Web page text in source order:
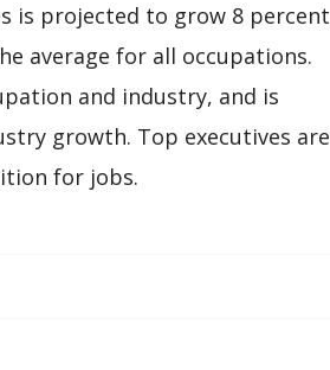
is projected to grow 8 percent
average for all occupations.
and industry, and is
growth. Top executives are
for jobs.